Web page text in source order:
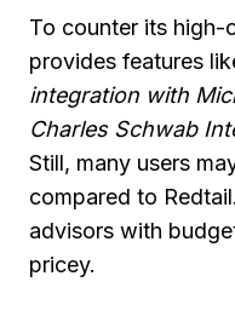
To counter its high-
provides features
integration with
Charles Schwab
Still, many users
compared to
advisors with
pricey.